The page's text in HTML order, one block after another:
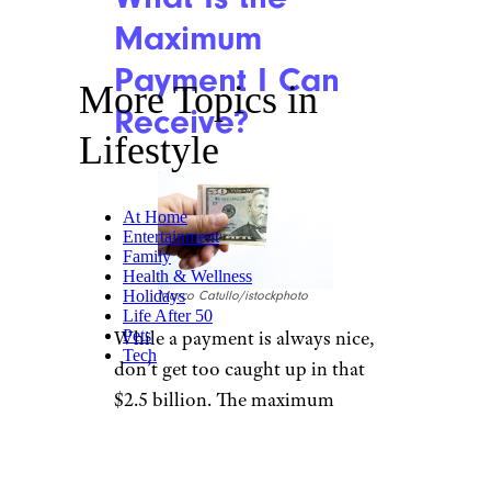
Maximum
Payment I Can
Receive?
Marco Catullo/istockphoto
While a payment is always nice,
don’t get too caught up in that
$2.5 billion. The maximum
More Topics in
Lifestyle
At Home
Entertainment
Family
Health & Wellness
Holidays
Life After 50
Pets
Tech